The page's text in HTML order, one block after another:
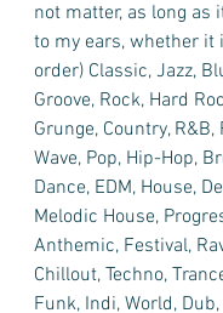
not matter, as long as
to my ears, whether it
order) Classic, Jazz,
Groove, Rock, Hard
Grunge, Country, R&B,
Wave, Pop, Hip-Hop,
Dance, EDM, House,
Melodic House,
Anthemic, Festival,
Chillout, Techno,
Funk, Indi, World, Dub,